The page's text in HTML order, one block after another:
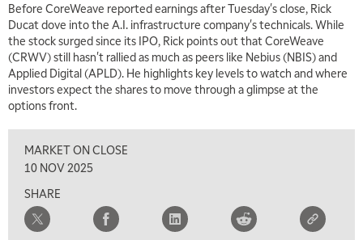
Before CoreWeave reported earnings after Tuesday's close, Rick
Ducat dove into the A.I. infrastructure company's technicals. While
the stock surged since its IPO, Rick points out that CoreWeave
(CRWV) still hasn't rallied as much as peers like Nebius (NBIS) and
Applied Digital (APLD). He highlights key levels to watch and where
investors expect the shares to move through a glimpse at the
options front.
MARKET ON CLOSE
10 NOV 2025
SHARE